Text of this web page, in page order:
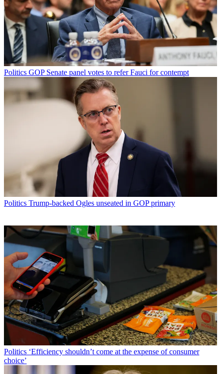
Politics GOP Senate panel votes to refer Fauci for contempt
Politics Trump-backed Ogles unseated in GOP primary
Politics ‘Efficiency shouldn’t come at the expense of consumer
choice’